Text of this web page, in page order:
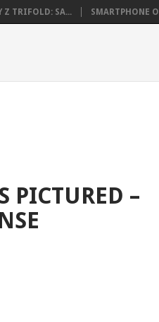
Z TRIFOLD: SA... SMARTPHONE
PICTURED –